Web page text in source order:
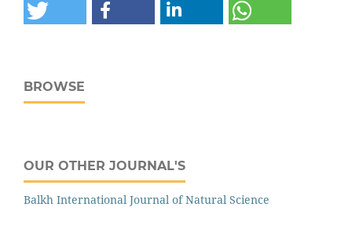
BROWSE
OUR OTHER JOURNAL'S
‌‌Balkh International Journal of Natural Science